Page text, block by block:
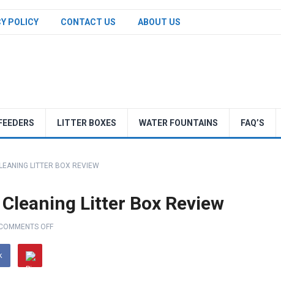
POLICY CONTACT US ABOUT US
LITTER BOXES WATER FOUNTAINS FAQ’S
LITTER BOX REVIEW
Litter Box Review
OFF